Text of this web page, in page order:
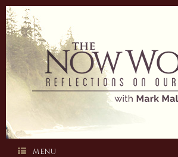
Skip
to
content
MENU